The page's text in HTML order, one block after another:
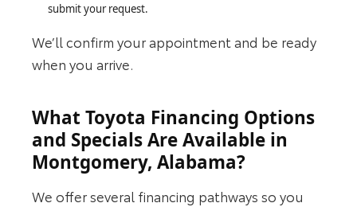
submit your request.
We’ll confirm your appointment and be ready
when you arrive.
What Toyota Financing Options
and Specials Are Available in
Montgomery, Alabama?
We offer several financing pathways so you